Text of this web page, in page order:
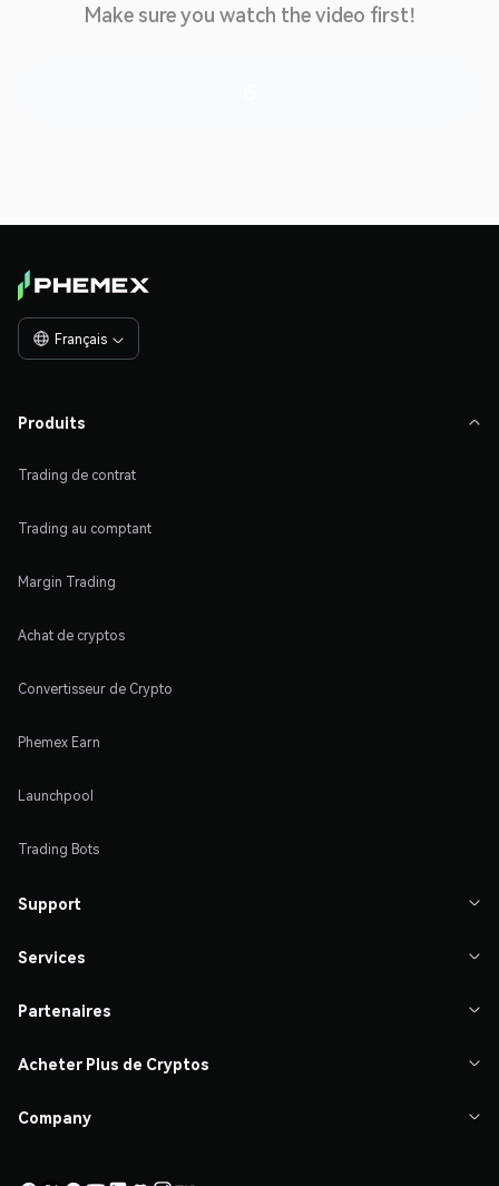
Make sure you watch the video first!
Français 
Produits 
Trading de contrat
Trading au comptant
Margin Trading
Achat de cryptos
Convertisseur de Crypto
Phemex Earn
Launchpool
Trading Bots
Support 
Services 
Partenaires 
Acheter Plus de Cryptos 
Company 